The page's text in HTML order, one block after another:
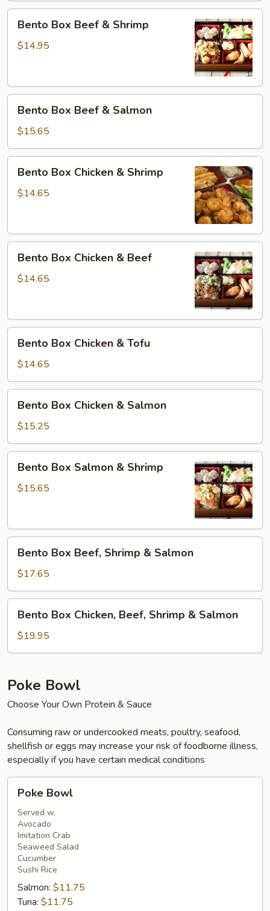
Box
Beef
Bento Box Beef & Shrimp
$14.95
Box
Beef
&
Salmon
Bento Box Beef & Salmon
$15.65
Box
Chicken
Bento Box Chicken & Shrimp
$14.65
Box
Chicken
Bento Box Chicken & Beef
$14.65
Box
Chicken
&
Tofu
Bento Box Chicken & Tofu
$14.65
Box
Chicken
&
Salmon
Bento Box Chicken & Salmon
$15.25
Box
Salmon
Bento Box Salmon & Shrimp
$15.65
Box
Beef,
Shrimp
&
Salmon
Bento Box Beef, Shrimp & Salmon
$17.65
Box
Chicken,
Beef,
&
Salmon
Bento Box Chicken, Beef, Shrimp & Salmon
$19.95
Poke Bowl
Choose Your Own Protein & Sauce
Consuming raw or undercooked meats, poultry, seafood,
shellfish or eggs may increase your risk of foodborne illness,
especially if you have certain medical conditions
Bowl
Poke Bowl
Served w.
Avocado
Imitation Crab
Seaweed Salad
Cucumber
Sushi Rice
Salmon: $11.75
Tuna: $11.75